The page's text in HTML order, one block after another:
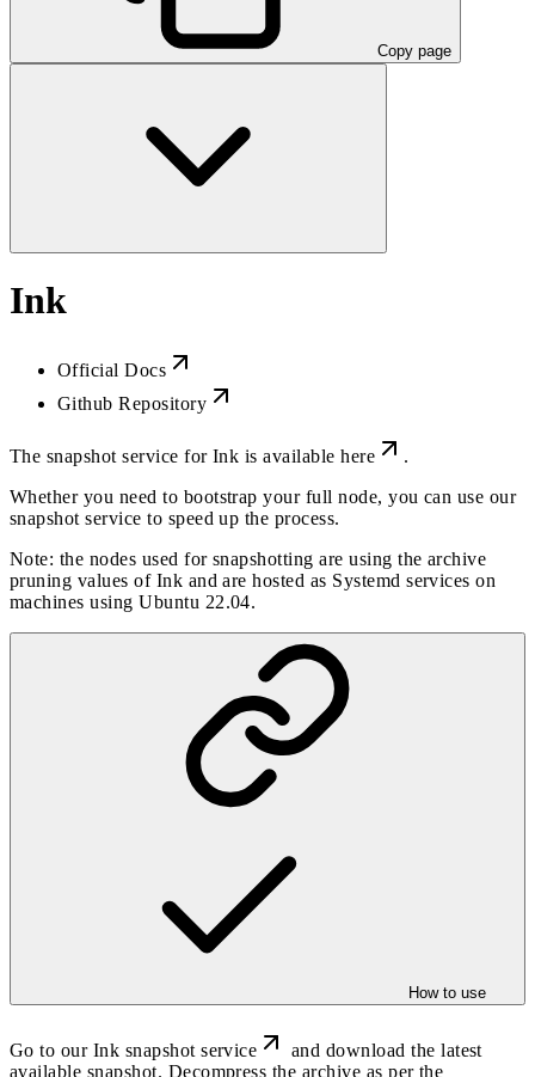
Copy page
Ink
Official Docs
Github Repository
The snapshot service for Ink is availablehere
.
Whether you need to bootstrap your full node, you can use our
snapshot service to speed up the process.
Note: the nodes used for snapshotting are using the archive
pruning values of Ink and are hosted as Systemd services on
machines using Ubuntu 22.04.
How to use
Go to our Ink snapshot service
and download the latest
available snapshot. Decompress the archive as per the